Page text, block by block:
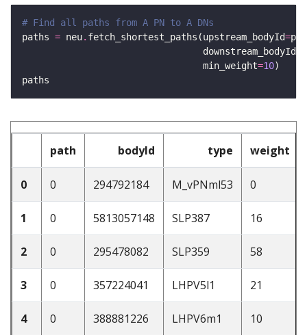
# Find all paths from A PN to A DNs
paths = neu. fetch_shortest_paths(upstream_bodyId=pns
                                 downstream_bodyId
                                 min_weight
=10
path bodyId type weight
0 0 294792184 M_vPNml53 0
1 0 5813057148 SLP387 16
2 0 295478082 SLP359 58
3 0 357224041 LHPV5l1 21
4 0 388881226 LHPV6m1 10